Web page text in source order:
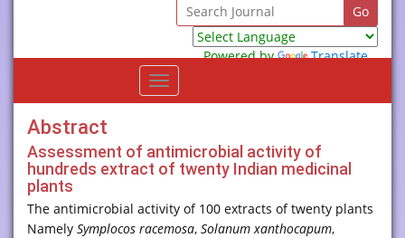
Powered by
Translate
Toggle
navigation
Abstract
Assessment of antimicrobial activity of
hundreds extract of twenty Indian medicinal
plants
The antimicrobial activity of 100 extracts of twenty plants
Namely Symplocos racemosa, Solanum xanthocapum,